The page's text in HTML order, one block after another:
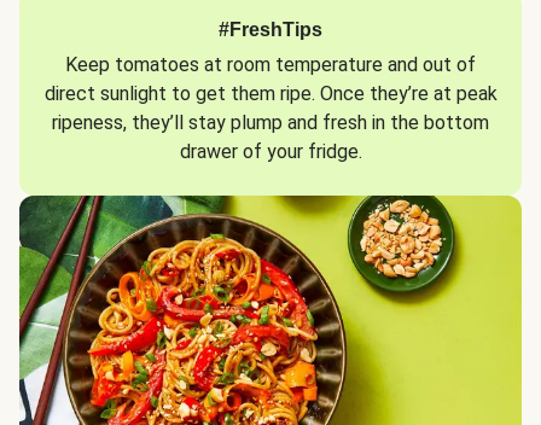
#FreshTips
Keep tomatoes at room temperature and out of
direct sunlight to get them ripe. Once they’re at peak
ripeness, they’ll stay plump and fresh in the bottom
drawer of your fridge.